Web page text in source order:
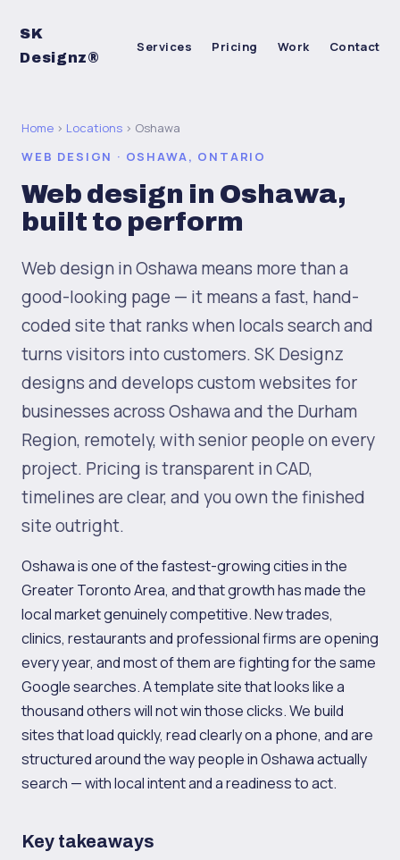
SK
Designz®
Services Pricing Work Contact
Home › Locations › Oshawa
WEB DESIGN · OSHAWA, ONTARIO
Web design in Oshawa,
built to perform
Web design in Oshawa means more than a
good-looking page — it means a fast, hand-
coded site that ranks when locals search and
turns visitors into customers. SK Designz
designs and develops custom websites for
businesses across Oshawa and the Durham
Region, remotely, with senior people on every
project. Pricing is transparent in CAD,
timelines are clear, and you own the finished
site outright.
Oshawa is one of the fastest-growing cities in the
Greater Toronto Area, and that growth has made the
local market genuinely competitive. New trades,
clinics, restaurants and professional firms are opening
every year, and most of them are fighting for the same
Google searches. A template site that looks like a
thousand others will not win those clicks. We build
sites that load quickly, read clearly on a phone, and are
structured around the way people in Oshawa actually
search — with local intent and a readiness to act.
Key takeaways